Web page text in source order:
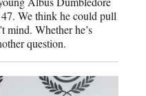
We think he could pull
mind. Whether he’s
question.